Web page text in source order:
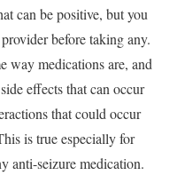
can be positive, but you
before taking any.
way medications are, and
effects that can occur
that could occur
is true especially for
anti-seizure medication.